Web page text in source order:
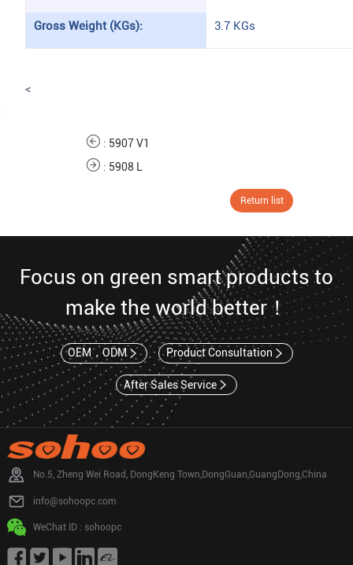
Gross Weight (KGs): 3.7 KGs
<
: 5907 V1
: 5908 L
Return list
Focus on green smart products to
make the world better！
OEM，ODM Product Consultation
After Sales Service
No.5, Zheng Wei Road, DongKeng Town,DongGuan,GuangDong,China
info@sohoopc.com
WeChat ID : sohoopc